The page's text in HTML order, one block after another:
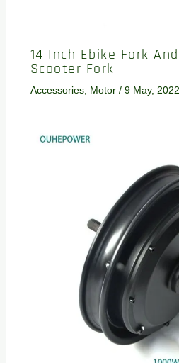
14 Inch Ebike Fork
Scooter Fork
Accessories, Motor/ 9 May, 2022